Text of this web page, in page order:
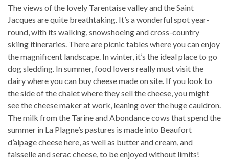
The views of the lovely Tarentaise valley and the Saint
Jacques are quite breathtaking. It’s a wonderful spot year-
round, with its walking, snowshoeing and cross-country
skiing itineraries. There are picnic tables where you can enjoy
the magnificent landscape. In winter, it’s the ideal place to go
dog sledding. In summer, food lovers really must visit the
dairy where you can buy cheese made on site. If you look to
the side of the chalet where they sell the cheese, you might
see the cheese maker at work, leaning over the huge cauldron.
The milk from the Tarine and Abondance cows that spend the
summer in La Plagne’s pastures is made into Beaufort
d’alpage cheese here, as well as butter and cream, and
faisselle and serac cheese, to be enjoyed without limits!